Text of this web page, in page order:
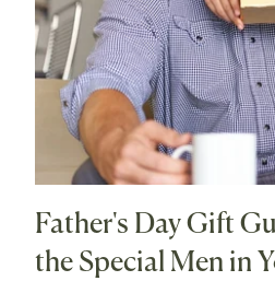
Father's Day Gift
the Special Men in